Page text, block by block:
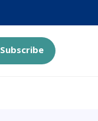
Subscribe